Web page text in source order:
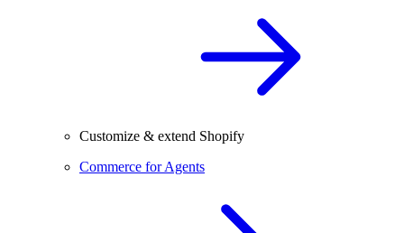
Customize & extend Shopify
Commerce for Agents